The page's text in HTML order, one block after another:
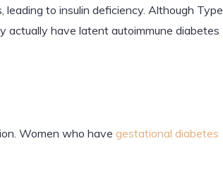
to insulin deficiency. Although Type
actually have latent autoimmune diabetes
Women who have gestational diabetes